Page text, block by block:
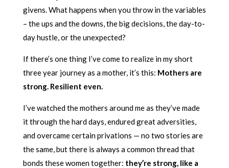
givens. What happens when you throw in the variables
– the ups and the downs, the big decisions, the day-to-
day hustle, or the unexpected?
If there’s one thing I’ve come to realize in my short
three year journey as a mother, it’s this: Mothers are
strong. Resilient even.
I’ve watched the mothers around me as they’ve made
it through the hard days, endured great adversities,
and overcame certain privations — no two stories are
the same, but there is always a common thread that
bonds these women together: they’re strong, like a